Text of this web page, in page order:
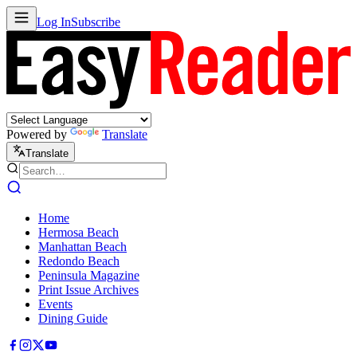
Log InSubscribe
Powered by Translate
Translate
Home
Hermosa Beach
Manhattan Beach
Redondo Beach
Peninsula Magazine
Print Issue Archives
Events
Dining Guide